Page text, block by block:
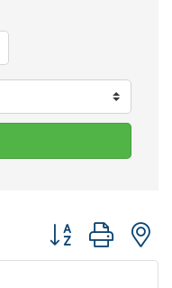
Button group with